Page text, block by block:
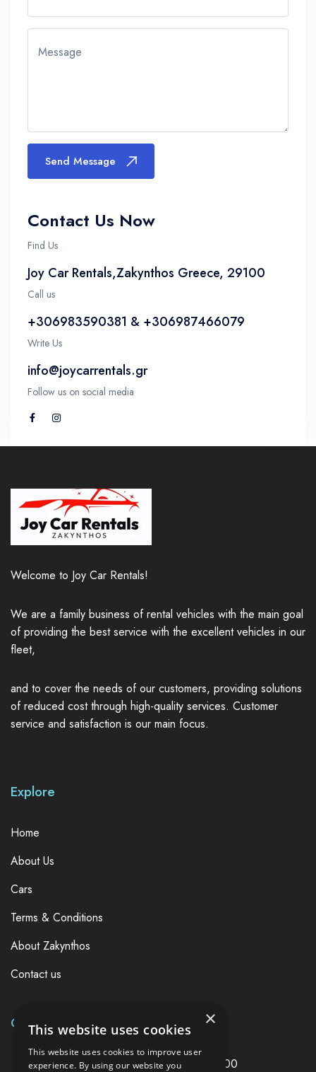
Message
Send Message
Contact Us Now
Find Us
Joy Car Rentals,Zakynthos Greece, 29100
Call us
+306983590381 & +306987466079
Write Us
info@joycarrentals.gr
Follow us on social media
Welcome to Joy Car Rentals!
We are a family business of rental vehicles with the main goal
of providing the best service with the excellent vehicles in our
fleet,
and to cover the needs of our customers, providing solutions
of reduced cost through high-quality services. Customer
service and satisfaction is our main focus.
Explore
Home
About Us
Cars
Terms & Conditions
About Zakynthos
Contact us
Contact Us Now
Joy Car Rentals,Zakynthos Greece, 29100
×
This website uses cookies
This website uses cookies to improve user
experience. By using our website you